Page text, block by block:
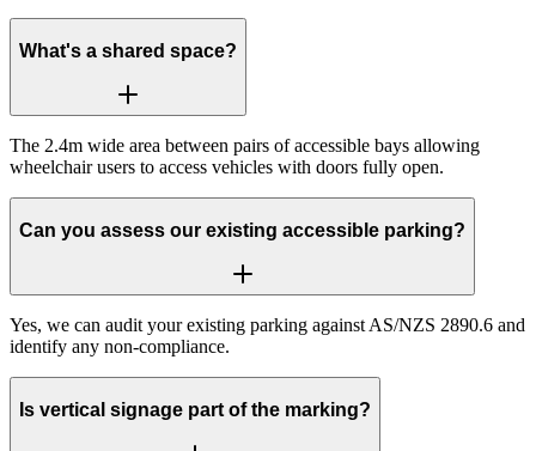
What's a shared space?
The 2.4m wide area between pairs of accessible bays allowing
wheelchair users to access vehicles with doors fully open.
Can you assess our existing accessible parking?
Yes, we can audit your existing parking against AS/NZS 2890.6 and
identify any non-compliance.
Is vertical signage part of the marking?